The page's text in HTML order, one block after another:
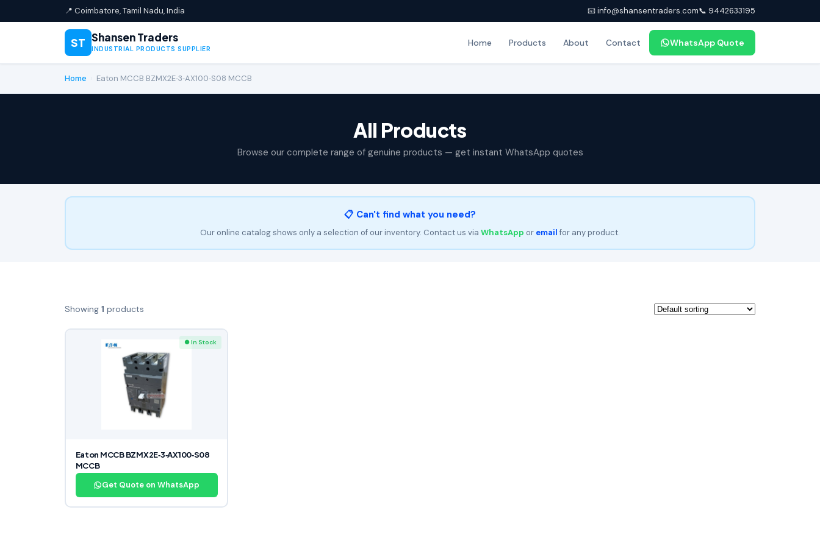
📍 Coimbatore, Tamil Nadu, India 📧 info@shansentraders.com📞 9442633195
ST Shansen Traders
INDUSTRIAL PRODUCTS SUPPLIER
Home Products About Contact WhatsApp Quote
Home Eaton MCCB BZMX2E‑3‑AX100‑S08 MCCB
All Products
Browse our complete range of genuine products — get instant WhatsApp quotes
📋 Can't find what you need?
Our online catalog shows only a selection of our inventory. Contact us via WhatsApp or emailfor any product.
Showing 1 products
● In Stock
Eaton MCCB BZMX2E‑3‑AX100‑S08
MCCB
Get Quote on WhatsApp